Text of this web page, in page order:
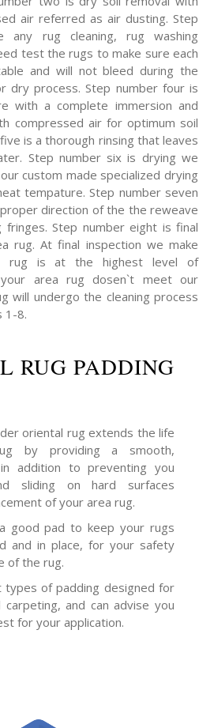
air referred as air dusting. Step
any rug cleaning, rug washing
test the rugs to make sure each
and will not bleed during the
dry process. Step number four is
with a complete immersion and
compressed air for optimum soil
is a thorough rinsing that leaves
Step number six is drying we
custom made specialized drying
tempature. Step number seven
direction of the the reweave
fringes. Step number eight is final
rug. At final inspection we make
rug is at the highest level of
area rug dosen`t meet our
will undergo the cleaning process
1-8.
RUG PADDING
oriental rug extends the life
by providing a smooth,
addition to preventing you
sliding on hard surfaces
of your area rug.
good pad to keep your rugs
and in place, for your safety
of the rug.
types of padding designed for
and can advise you
for your application.